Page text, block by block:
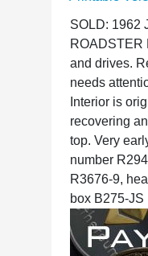
SOLD: 1962
ROADSTER
and drives.
needs
Interior is
recovering
top. Very
number
R3676-9,
box B275-JS